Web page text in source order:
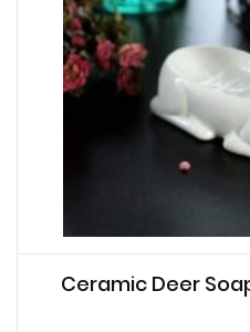
Ceramic Deer